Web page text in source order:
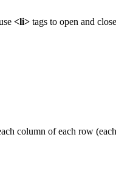
<li> tags to open and
column of each row